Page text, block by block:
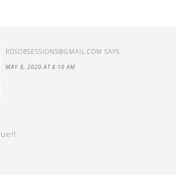
RDSOBSESSIONS@GMAIL.COM SAYS
MAY 8, 2020 AT 8:10 AM